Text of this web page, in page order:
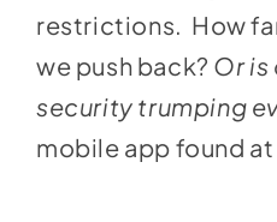
restrictions. How
we push back? Or is
security trumping
mobile app found at